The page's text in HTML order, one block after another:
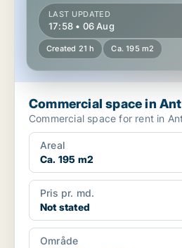
LAST UPDATED
17:58 • 06 Aug
Created 21 h Ca. 195 m2
Commercial space in
Commercial space for rent in
Areal
Ca. 195 m2
Pris pr. md.
Not stated
Område